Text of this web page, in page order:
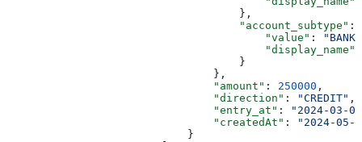
                                    },
                                    "account_subtype"
:
                                        "value"
:
                                        "display_name"
                                    }
                                },
                                "amount"
: 250000 ,
                                "direction"
: "CREDIT" ,
                                "entry_at"
:
"2024-03-
                                "createdAt"
:
"2024-05-
                            }